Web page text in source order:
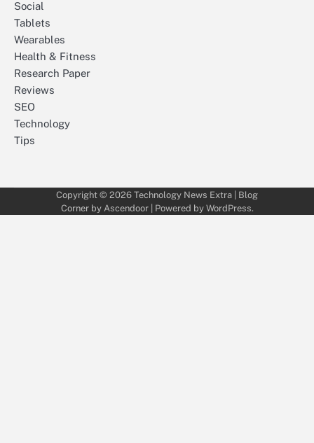
Social
Tablets
Wearables
Health & Fitness
Research Paper
Reviews
SEO
Technology
Tips
Copyright © 2026 Technology News Extra | Blog
Corner by Ascendoor| Powered by WordPress.